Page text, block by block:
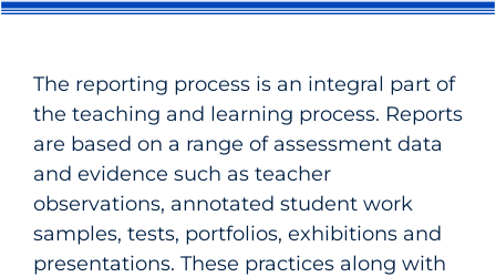
The reporting process is an integral part of
the teaching and learning process. Reports
are based on a range of assessment data
and evidence such as teacher
observations, annotated student work
samples, tests, portfolios, exhibitions and
presentations. These practices along with